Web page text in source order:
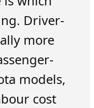
Driver-
more
models,
cost